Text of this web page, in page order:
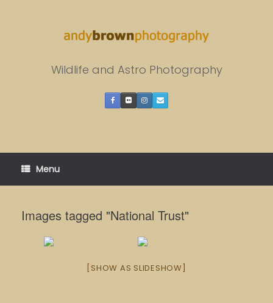
Wildlife and Astro Photography
Menu
Images tagged "National Trust"
[SHOW AS SLIDESHOW]